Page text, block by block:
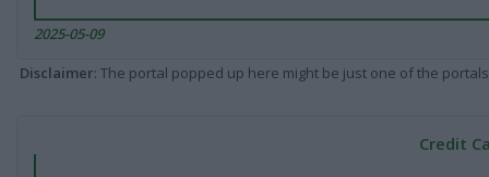
2025-05-09
Disclaimer: The portal popped up here might be just one of the
Credit